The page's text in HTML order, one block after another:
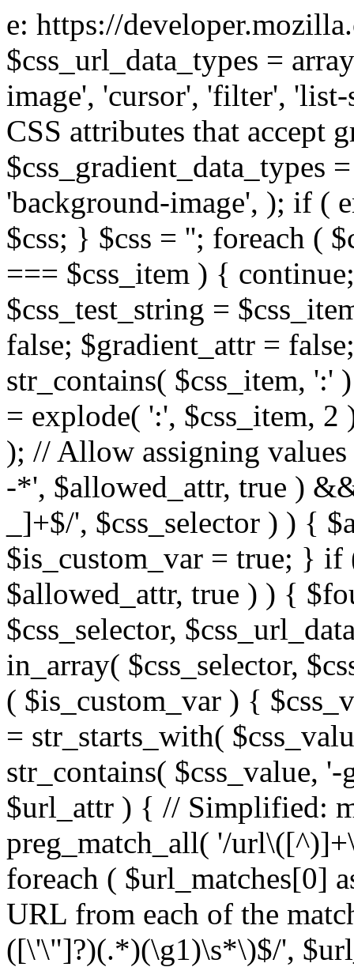
e: https://
$css_url_data_types =
image', 'cursor', 'filter',
CSS attributes that accept
$css_gradient_data_types
'background-image', ); if (
$css; } $css = ''; foreach (
=== $css_item ) {
$css_test_string =
false; $gradient_attr =
str_contains( $css_item,
= explode( ':', $css_item,
); // Allow assigning
-*', $allowed_attr, true )
_]+$/', $css_selector ) ) {
$is_custom_var = true; } if
$allowed_attr, true ) ) {
$css_selector,
in_array( $css_selector,
( $is_custom_var ) {
= str_starts_with(
str_contains( $css_value,
$url_attr ) { // Simplified:
preg_match_all( '/
foreach ( $url_matches[0]
URL from each of the
([\'\"]?)(.*)(\g1)\s*\)$/',